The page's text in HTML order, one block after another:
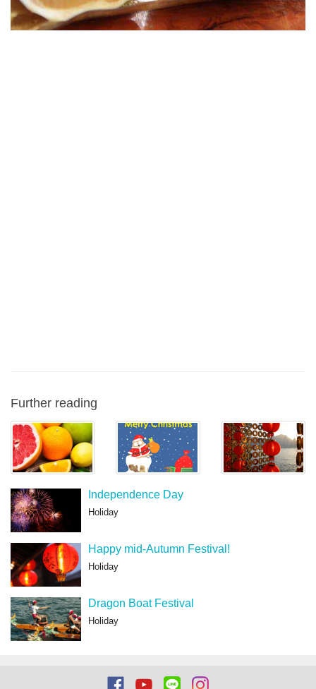
Further reading
Independence Day
Holiday
Happy mid-Autumn Festival!
Holiday
Dragon Boat Festival
Holiday